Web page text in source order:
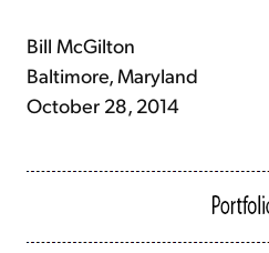
Bill McGilton
Baltimore, Maryland
October 28, 2014